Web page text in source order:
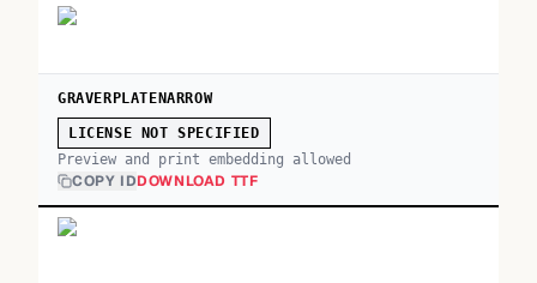
GRAVERPLATENARROW
LICENSE NOT SPECIFIED
Preview and print embedding allowed
COPY IDDOWNLOAD TTF